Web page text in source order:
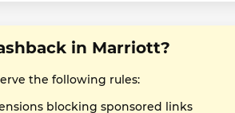
in Marriott?
the following rules:
blocking sponsored links